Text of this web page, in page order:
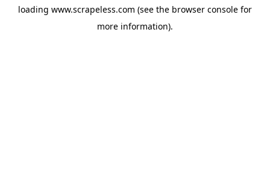
loading www.scrapeless.com (see the browser console for
more information).